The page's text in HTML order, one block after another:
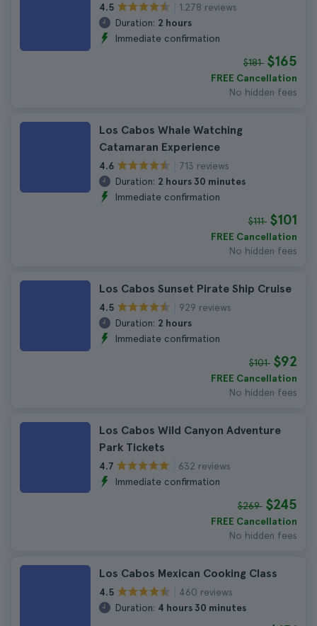
4.5
1.278 reviews
Duration: 2 hours
Immediate confirmation
$181 $165
FREE Cancellation
No hidden fees
Los Cabos Whale Watching
Catamaran Experience
4.6
713 reviews
Duration: 2 hours 30 minutes
Immediate confirmation
$111 $101
FREE Cancellation
No hidden fees
Los Cabos Sunset Pirate Ship Cruise
4.5
929 reviews
Duration: 2 hours
Immediate confirmation
$101 $92
FREE Cancellation
No hidden fees
Los Cabos Wild Canyon Adventure
Park Tickets
4.7
632 reviews
Immediate confirmation
$269 $245
FREE Cancellation
No hidden fees
Los Cabos Mexican Cooking Class
4.5
460 reviews
Duration: 4 hours 30 minutes